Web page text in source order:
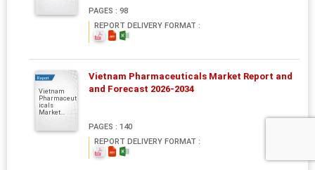
PAGES : 98
REPORT DELIVERY FORMAT :
Report
Vietnam
Pharmaceut
icals
Market...
Vietnam Pharmaceuticals Market Report and
and Forecast 2026-2034
PAGES : 140
REPORT DELIVERY FORMAT :